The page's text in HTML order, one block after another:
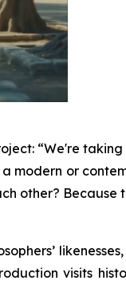
“We're
modern or
other? Because
visits